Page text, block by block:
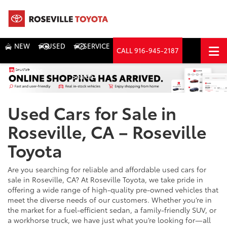
NEW USED SERVICE CALL916-945-2187
DIRECTIONS Search
Used Cars for Sale in
Roseville, CA – Roseville
Toyota
Are you searching for reliable and affordable used cars for
sale in Roseville, CA? At Roseville Toyota, we take pride in
offering a wide range of high-quality pre-owned vehicles that
meet the diverse needs of our customers. Whether you’re in
the market for a fuel-efficient sedan, a family-friendly SUV, or
a workhorse truck, we have just what you’re looking for—all